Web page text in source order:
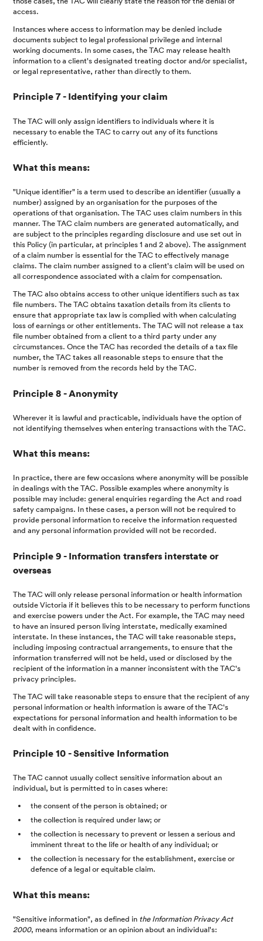
access.
Instances where access to information may be denied include
documents subject to legal professional privilege and internal
working documents. In some cases, the TAC may release health
information to a client's designated treating doctor and/or specialist,
or legal representative, rather than directly to them.
Principle 7 - Identifying your claim
The TAC will only assign identifiers to individuals where it is
necessary to enable the TAC to carry out any of its functions
efficiently.
What this means:
"Unique identifier" is a term used to describe an identifier (usually a
number) assigned by an organisation for the purposes of the
operations of that organisation. The TAC uses claim numbers in this
manner. The TAC claim numbers are generated automatically, and
are subject to the principles regarding disclosure and use set out in
this Policy (in particular, at principles 1 and 2 above). The assignment
of a claim number is essential for the TAC to effectively manage
claims. The claim number assigned to a client's claim will be used on
all correspondence associated with a claim for compensation.
The TAC also obtains access to other unique identifiers such as tax
file numbers. The TAC obtains taxation details from its clients to
ensure that appropriate tax law is complied with when calculating
loss of earnings or other entitlements. The TAC will not release a tax
file number obtained from a client to a third party under any
circumstances. Once the TAC has recorded the details of a tax file
number, the TAC takes all reasonable steps to ensure that the
number is removed from the records held by the TAC.
Principle 8 - Anonymity
Wherever it is lawful and practicable, individuals have the option of
not identifying themselves when entering transactions with the TAC.
What this means:
In practice, there are few occasions where anonymity will be possible
in dealings with the TAC. Possible examples where anonymity is
possible may include: general enquiries regarding the Act and road
safety campaigns. In these cases, a person will not be required to
provide personal information to receive the information requested
and any personal information provided will not be recorded.
Principle 9 - Information transfers interstate or
overseas
The TAC will only release personal information or health information
outside Victoria if it believes this to be necessary to perform functions
and exercise powers under the Act. For example, the TAC may need
to have an insured person living interstate, medically examined
interstate. In these instances, the TAC will take reasonable steps,
including imposing contractual arrangements, to ensure that the
information transferred will not be held, used or disclosed by the
recipient of the information in a manner inconsistent with the TAC's
privacy principles.
The TAC will take reasonable steps to ensure that the recipient of any
personal information or health information is aware of the TAC's
expectations for personal information and health information to be
dealt with in confidence.
Principle 10 - Sensitive Information
The TAC cannot usually collect sensitive information about an
individual, but is permitted to in cases where:
the consent of the person is obtained; or
the collection is required under law; or
the collection is necessary to prevent or lessen a serious and
imminent threat to the life or health of any individual; or
the collection is necessary for the establishment, exercise or
defence of a legal or equitable claim.
What this means:
"Sensitive information", as defined in the Information Privacy Act
2000, means information or an opinion about an individual's: